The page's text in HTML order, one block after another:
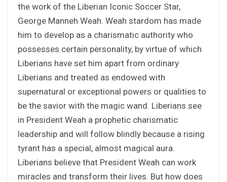
the work of the Liberian Iconic Soccer Star,
George Manneh Weah. Weah stardom has made
him to develop as a charismatic authority who
possesses certain personality, by virtue of which
Liberians have set him apart from ordinary
Liberians and treated as endowed with
supernatural or exceptional powers or qualities to
be the savior with the magic wand. Liberians see
in President Weah a prophetic charismatic
leadership and will follow blindly because a rising
tyrant has a special, almost magical aura.
Liberians believe that President Weah can work
miracles and transform their lives. But how does